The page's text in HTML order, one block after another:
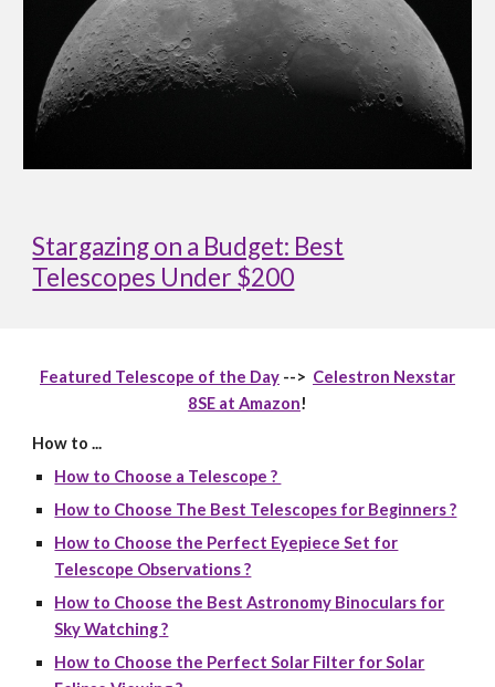
Stargazing on a Budget: Best
Telescopes Under $200
Featured Telescope of the Day --> Celestron Nexstar
8SE at Amazon!
How to ...
How to Choose a Telescope ?
How to Choose The Best Telescopes for Beginners ?
How to Choose the Perfect Eyepiece Set for
Telescope Observations ?
How to Choose the Best Astronomy Binoculars for
Sky Watching ?
How to Choose the Perfect Solar Filter for Solar